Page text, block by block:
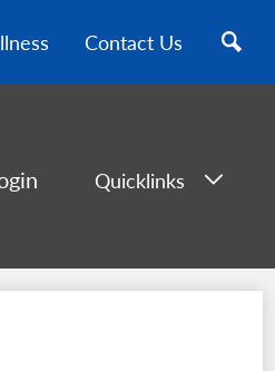
Contact Us
Quicklinks